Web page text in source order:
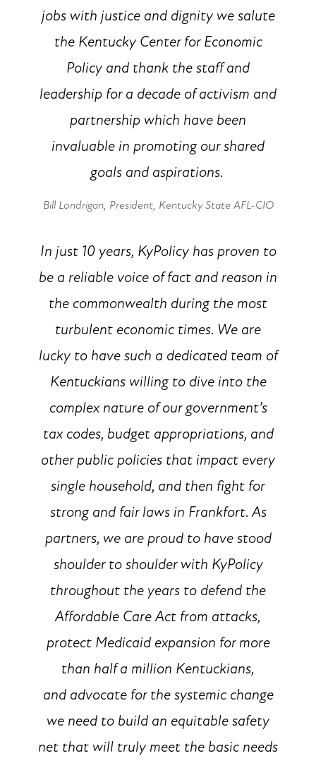
jobs with justice and dignity we salute
the Kentucky Center for Economic
Policy and thank the staff and
leadership for a decade of activism and
partnership which have been
invaluable in promoting our shared
goals and aspirations.
Bill Londrigan, President, Kentucky State AFL-CIO
In just 10 years, KyPolicy has proven to
be a reliable voice of fact and reason in
the commonwealth during the most
turbulent economic times. We are
lucky to have such a dedicated team of
Kentuckians willing to dive into the
complex nature of our government’s
tax codes, budget appropriations, and
other public policies that impact every
single household, and then fight for
strong and fair laws in Frankfort. As
partners, we are proud to have stood
shoulder to shoulder with KyPolicy
throughout the years to defend the
Affordable Care Act from attacks,
protect Medicaid expansion for more
than half a million Kentuckians,
and advocate for the systemic change
we need to build an equitable safety
net that will truly meet the basic needs